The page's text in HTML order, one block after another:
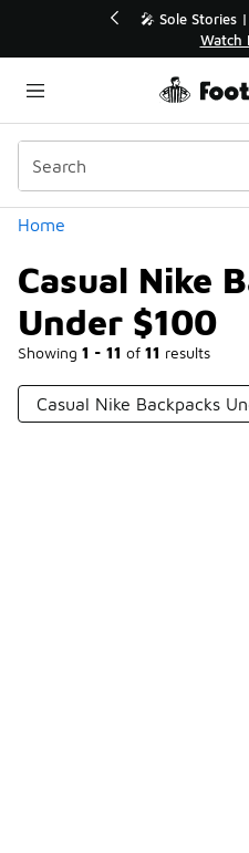
🛍️ Buy Online,
Get Your
Home
Casual Nike
Under $100
Showing 1 - 11 of 11 results
Categories
Casual Nike Backpacks